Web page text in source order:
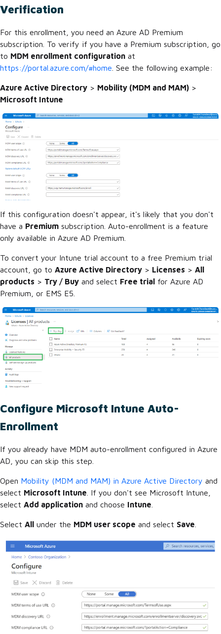
Verification
For this enrollment, you need an Azure AD Premium
subscription. To verify if you have a Premium subscription, go
to MDM enrollment configuration at
https://portal.azure.com/#home . See the following example:
Azure Active Directory > Mobility (MDM and MAM) >
Microsoft Intune
If this configuration doesn't appear, it's likely that you don't
have a Premium subscription. Auto-enrollment is a feature
only available in Azure AD Premium.
To convert your Intune trial account to a free Premium trial
account, go to Azure Active Directory > Licenses > All
products > Try / Buy and select Free trial for Azure AD
Premium, or EMS E5.
Configure Microsoft Intune Auto-
Enrollment
If you already have MDM auto-enrollment configured in Azure
AD, you can skip this step.
Open Mobility (MDM and MAM) in Azure Active Directory and
select Microsoft Intune . If you don't see Microsoft Intune,
select Add application and choose Intune
Select All under the MDM user scope and select Save